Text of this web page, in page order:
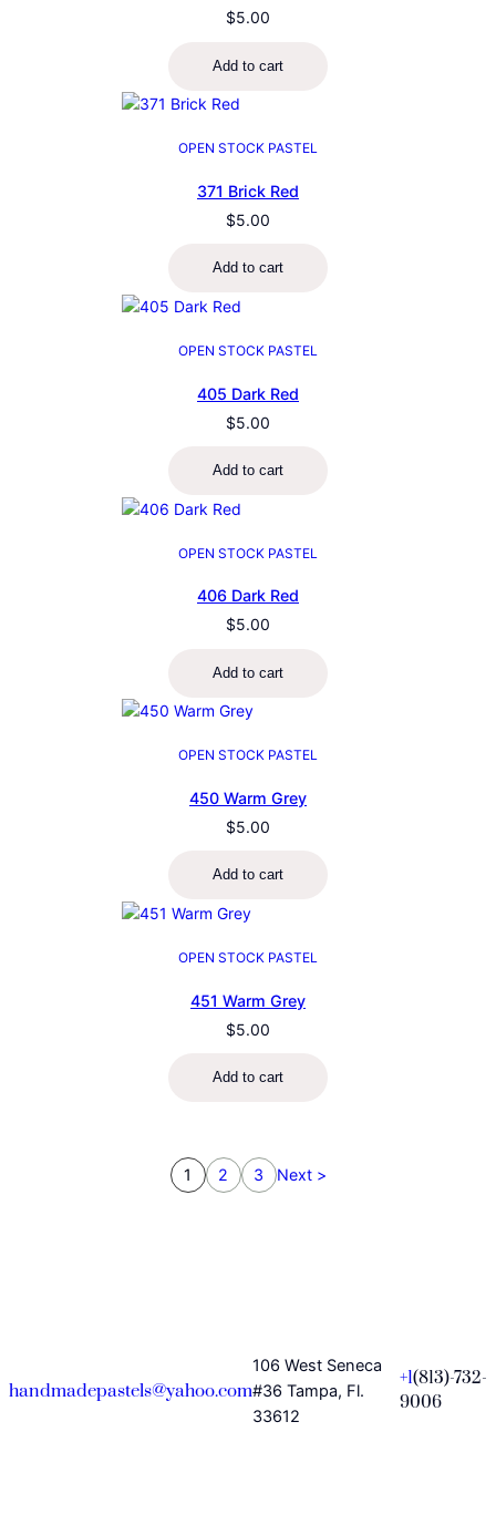
$5.00
Add to cart
OPEN STOCK PASTEL
371 Brick Red
$5.00
Add to cart
OPEN STOCK PASTEL
405 Dark Red
$5.00
Add to cart
OPEN STOCK PASTEL
406 Dark Red
$5.00
Add to cart
OPEN STOCK PASTEL
450 Warm Grey
$5.00
Add to cart
OPEN STOCK PASTEL
451 Warm Grey
$5.00
Add to cart
1 2 3 Next >
handmadepastels@yahoo.com
106 West Seneca
#36 Tampa, Fl.
33612
+1(813)-732-
9006